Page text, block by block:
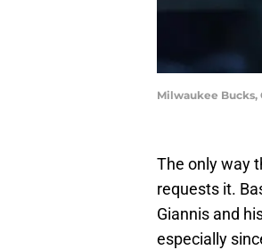
Milwaukee
The only way
requests it.
Giannis and
especially